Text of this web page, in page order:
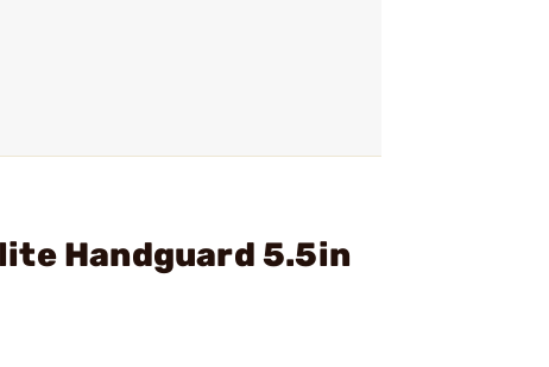
Handguard 5.5in